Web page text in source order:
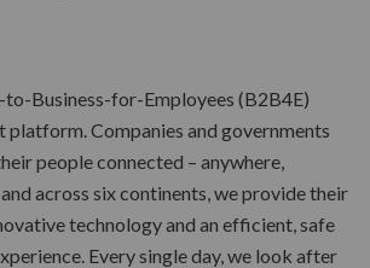
to-Business-for-Employees (B2B4E)
platform. Companies and governments
people connected – anywhere,
across six continents, we provide their
technology and an efficient, safe
Every single day, we look after